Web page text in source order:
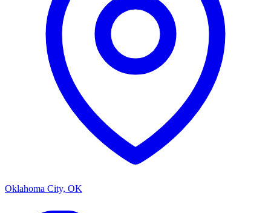
Oklahoma City, OK